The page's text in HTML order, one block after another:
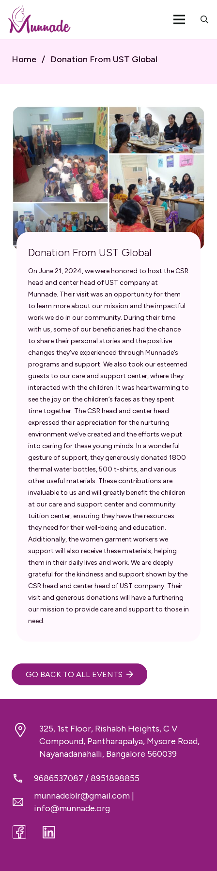
Home / Donation From UST Global
Donation From UST Global
On June 21, 2024, we were honored to host the CSR
head and center head of UST company at
Munnade. Their visit was an opportunity for them
to learn more about our mission and the impactful
work we do in our community. During their time
with us, some of our beneficiaries had the chance
to share their personal stories and the positive
changes they’ve experienced through Munnade’s
programs and support. We also took our esteemed
guests to our care and support center, where they
interacted with the children. It was heartwarming to
see the joy on the children’s faces as they spent
time together. The CSR head and center head
expressed their appreciation for the nurturing
environment we’ve created and the efforts we put
into caring for these young minds. In a wonderful
gesture of support, they generously donated 1800
thermal water bottles, 500 t-shirts, and various
other useful materials. These contributions are
invaluable to us and will greatly benefit the children
at our care and support center and community
tuition center, ensuring they have the resources
they need for their well-being and education.
Additionally, the women garment workers we
support will also receive these materials, helping
them in their daily lives and work. We are deeply
grateful for the kindness and support shown by the
CSR head and center head of UST company. Their
visit and generous donations will have a furthering
our mission to provide care and support to those in
need.
GO BACK TO ALL EVENTS
325, 1st Floor, Rishabh Heights, C V
Compound, Pantharapalya, Mysore Road,
Nayanadanahalli, Bangalore 560039
9686537087 /8951898855
munnadeblr@gmail.com |
info@munnade.org